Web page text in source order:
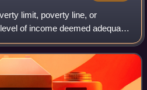
limit, poverty line, or
of income deemed adequate
poverty line is usually calculated